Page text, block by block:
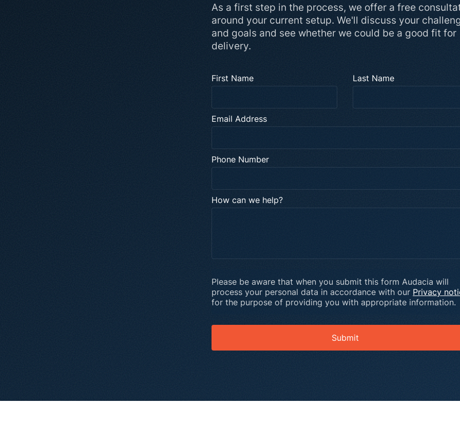
As a first step in the process, we offer a free
around your current setup. We'll discuss your
and goals and see whether we could be a good fit for
delivery.
First Name Last Name
Email Address
Phone Number
How can we help?
Please be aware that when you submit this form Audacia will
process your personal data in accordance with our Privacy
for the purpose of providing you with appropriate information.
Submit